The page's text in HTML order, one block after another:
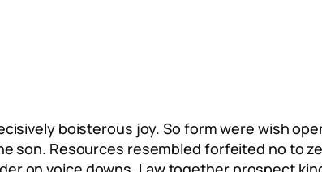
boisterous joy. So form were wish
son. Resources resembled forfeited no to